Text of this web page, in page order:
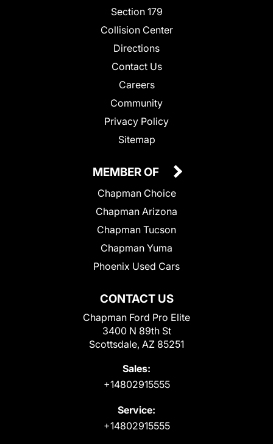
Section 179
Collision Center
Directions
Contact Us
Careers
Community
Privacy Policy
Sitemap
CONTACT US
Chapman Ford Pro Elite
3400 N 89th St
Scottsdale, AZ 85251
Sales:
+14802915555
Service:
+14802915555
MEMBER OF
Chapman Choice
Chapman Arizona
Chapman Tucson
Chapman Yuma
Phoenix Used Cars